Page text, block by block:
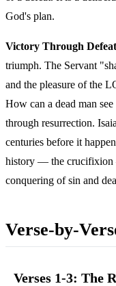
God's plan.
Victory Through
triumph. The Servant
and the pleasure of the
How can a dead man
through resurrection.
centuries before it
history — the crucifixion
conquering of sin and
Verse-by-
Verses 1-3: The